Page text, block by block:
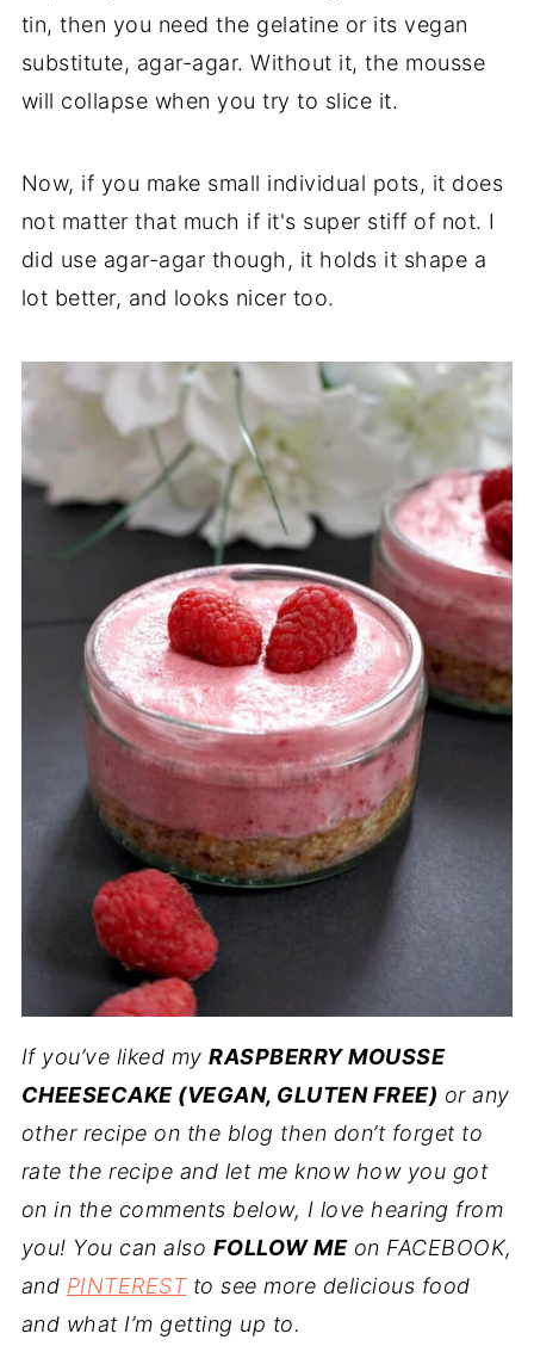
tin, then you need the gelatine or its vegan
substitute, agar-agar. Without it, the mousse
will collapse when you try to slice it.
Now, if you make small individual pots, it does
not matter that much if it's super stiff of not. I
did use agar-agar though, it holds it shape a
lot better, and looks nicer too.
If you’ve liked myRASPBERRY MOUSSE
CHEESECAKE (VEGAN, GLUTEN FREE) or any
other recipe on the blog then don’t forget to
rate the recipe and let me know how you got
on in the comments below, I love hearing from
you! You can also FOLLOW MEon FACEBOOK,
and PINTERESTto see more delicious food
and what I’m getting up to.